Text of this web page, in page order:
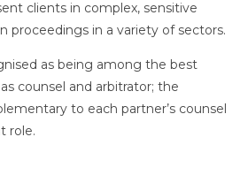
clients in complex, sensitive
proceedings in a variety of sectors.
as being among the best
counsel and arbitrator; the
to each partner’s counsel
role.